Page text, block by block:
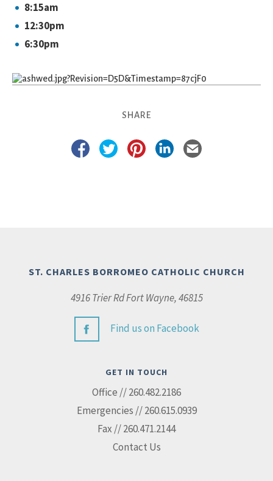
8:15am
12:30pm
6:30pm
SHARE
ST. CHARLES BORROMEO CATHOLIC CHURCH
4916 Trier Rd Fort Wayne, 46815
Find us on Facebook
GET IN TOUCH
Office // 260.482.2186
Emergencies // 260.615.0939
Fax // 260.471.2144
Contact Us